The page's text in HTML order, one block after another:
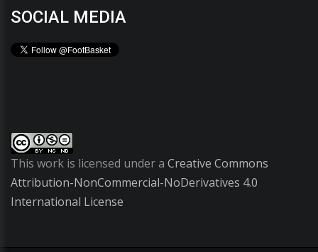
SOCIAL MEDIA
This work is licensed under a Creative Commons
Attribution-NonCommercial-NoDerivatives 4.0
International License